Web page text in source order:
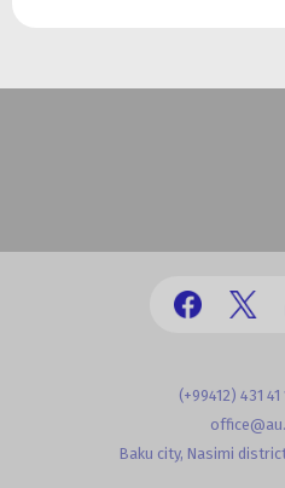
(+99412) 431
Baku city, Nasimi